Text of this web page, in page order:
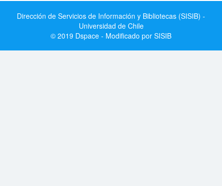
Dirección de Servicios de Información y Bibliotecas (SISIB) -
Universidad de Chile
© 2019 Dspace - Modificado por SISIB